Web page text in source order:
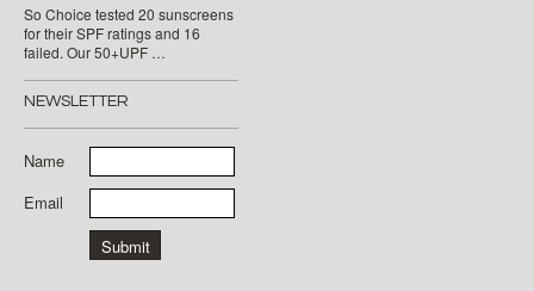
So Choice tested 20 sunscreens
for their SPF ratings and 16
failed. Our 50+UPF …
NEWSLETTER
Name
Email